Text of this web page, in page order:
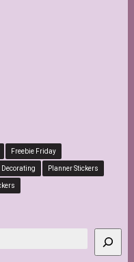
Freebie Friday
Decorating Planner Stickers